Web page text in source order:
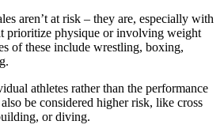
aren’t at risk – they are, especially with
prioritize physique or involving weight
of these include wrestling, boxing,
athletes rather than the performance
be considered higher risk, like cross
or diving.